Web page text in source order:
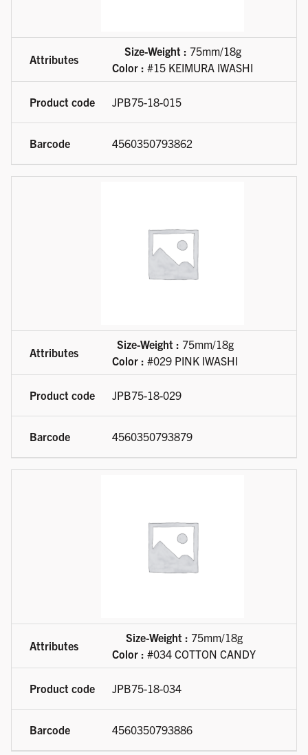
Size-Weight : 75mm/18g
Color : #15 KEIMURA IWASHI
JPB75-18-015
4560350793862
Size-Weight : 75mm/18g
Color : #029 PINK IWASHI
JPB75-18-029
4560350793879
Size-Weight : 75mm/18g
Color : #034 COTTON CANDY
JPB75-18-034
4560350793886